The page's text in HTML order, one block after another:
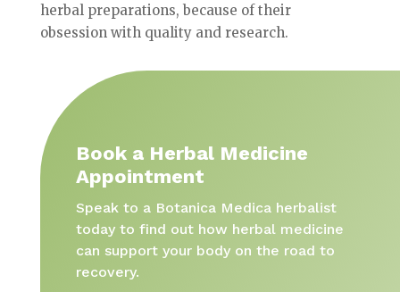
herbal preparations, because of their
obsession with quality and research.
Book a Herbal Medicine
Appointment
Speak to a Botanica Medica herbalist
today to find out how herbal medicine
can support your body on the road to
recovery.